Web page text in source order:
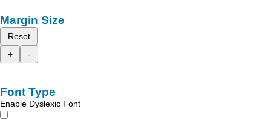
Margin Size
Reset
+
-
Font Type
Enable Dyslexic Font